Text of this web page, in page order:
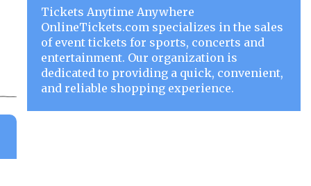
Tickets Anytime Anywhere
OnlineTickets.com specializes in the sales
of event tickets for sports, concerts and
entertainment. Our organization is
dedicated to providing a quick, convenient,
and reliable shopping experience.